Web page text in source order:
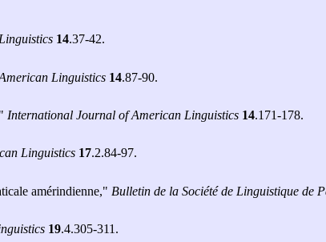
14.37-42.
Linguistics 14.87-90.
International Journal of American Linguistics 14.171-178.
Linguistics 17.2.84-97.
amérindienne," Bulletin de la Société de Linguistique de
19.4.305-311.